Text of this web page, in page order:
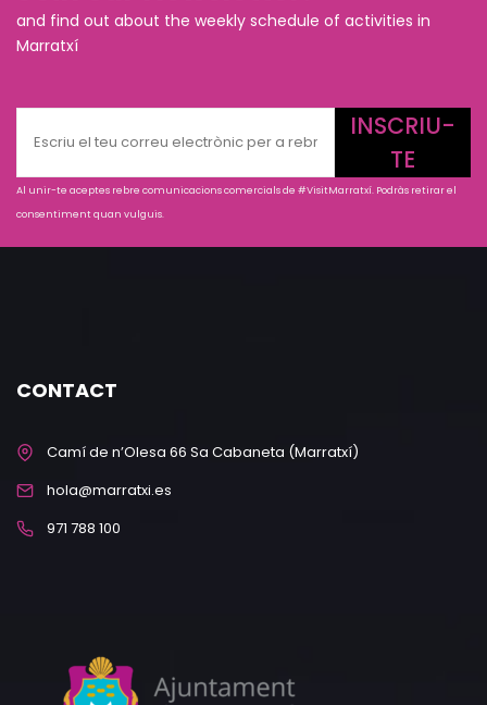
and find out about the weekly schedule of activities in
Marratxí
INSCRIU-
TE
Al unir-te aceptes rebre comunicacions comercials de #VisitMarratxí. Podràs retirar el
consentiment quan vulguis.
CONTACT
Camí de n’Olesa 66 Sa Cabaneta (Marratxí)
hola@marratxi.es
971 788 100